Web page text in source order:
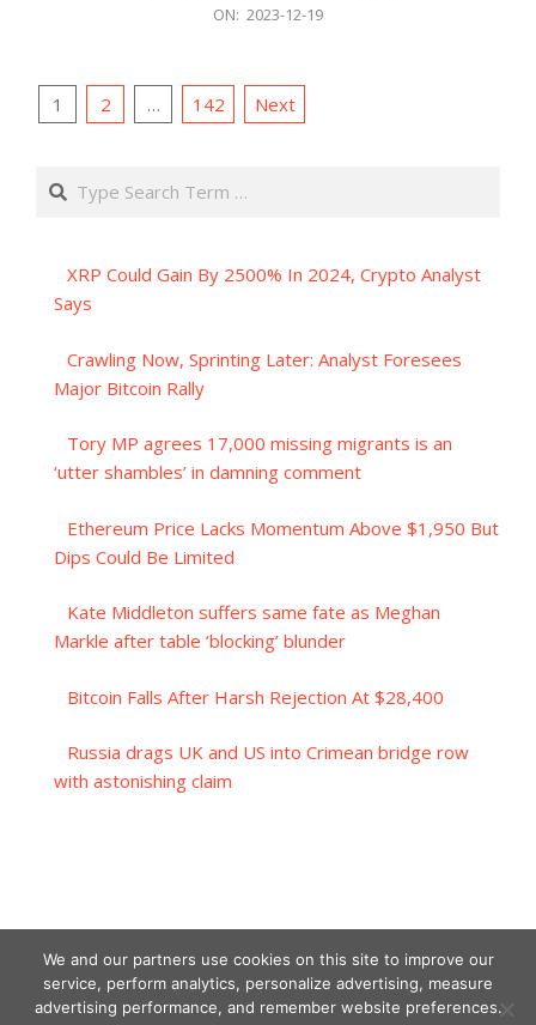
ON: 2023-12-19
Posts
1 2 … 142 Next
Search
XRP Could Gain By 2500% In 2024, Crypto Analyst
Says
Crawling Now, Sprinting Later: Analyst Foresees
Major Bitcoin Rally
Tory MP agrees 17,000 missing migrants is an
‘utter shambles’ in damning comment
Ethereum Price Lacks Momentum Above $1,950 But
Dips Could Be Limited
Kate Middleton suffers same fate as Meghan
Markle after table ‘blocking’ blunder
Bitcoin Falls After Harsh Rejection At $28,400
Russia drags UK and US into Crimean bridge row
with astonishing claim
We and our partners use cookies on this site to improve our
service, perform analytics, personalize advertising, measure
advertising performance, and remember website preferences.